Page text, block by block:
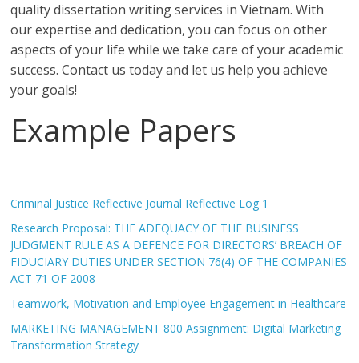
quality dissertation writing services in Vietnam. With
our expertise and dedication, you can focus on other
aspects of your life while we take care of your academic
success. Contact us today and let us help you achieve
your goals!
Example Papers
Criminal Justice Reflective Journal Reflective Log 1
Research Proposal: THE ADEQUACY OF THE BUSINESS
JUDGMENT RULE AS A DEFENCE FOR DIRECTORS’ BREACH OF
FIDUCIARY DUTIES UNDER SECTION 76(4) OF THE COMPANIES
ACT 71 OF 2008
Teamwork, Motivation and Employee Engagement in Healthcare
MARKETING MANAGEMENT 800 Assignment: Digital Marketing
Transformation Strategy